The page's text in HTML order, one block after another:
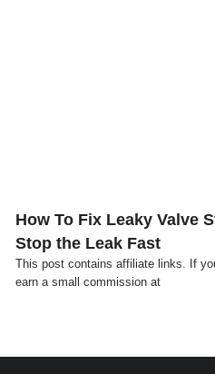
How To Fix Leaky Valve
Stop the Leak Fast
This post contains affiliate links. If
earn a small commission at